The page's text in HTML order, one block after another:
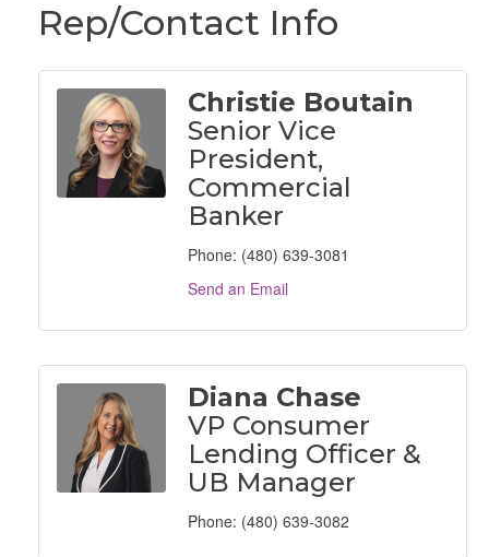
Rep/Contact Info
Christie Boutain
Senior Vice
President,
Commercial
Banker
Phone: (480) 639-3081
Send an Email
Diana Chase
VP Consumer
Lending Officer &
UB Manager
Phone: (480) 639-3082